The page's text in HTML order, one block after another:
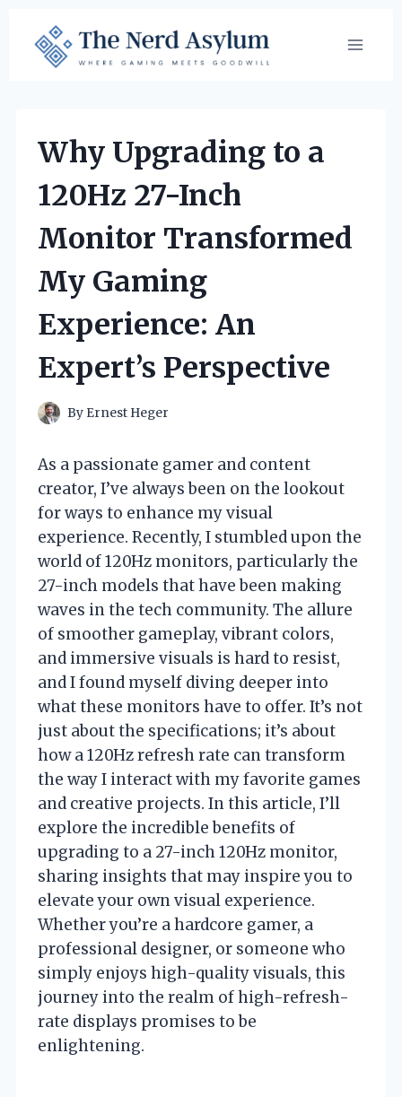
content
Why Upgrading to a
120Hz 27-Inch
Monitor Transformed
My Gaming
Experience: An
Expert’s Perspective
By Ernest Heger
As a passionate gamer and content
creator, I’ve always been on the lookout
for ways to enhance my visual
experience. Recently, I stumbled upon the
world of 120Hz monitors, particularly the
27-inch models that have been making
waves in the tech community. The allure
of smoother gameplay, vibrant colors,
and immersive visuals is hard to resist,
and I found myself diving deeper into
what these monitors have to offer. It’s not
just about the specifications; it’s about
how a 120Hz refresh rate can transform
the way I interact with my favorite games
and creative projects. In this article, I’ll
explore the incredible benefits of
upgrading to a 27-inch 120Hz monitor,
sharing insights that may inspire you to
elevate your own visual experience.
Whether you’re a hardcore gamer, a
professional designer, or someone who
simply enjoys high-quality visuals, this
journey into the realm of high-refresh-
rate displays promises to be
enlightening.